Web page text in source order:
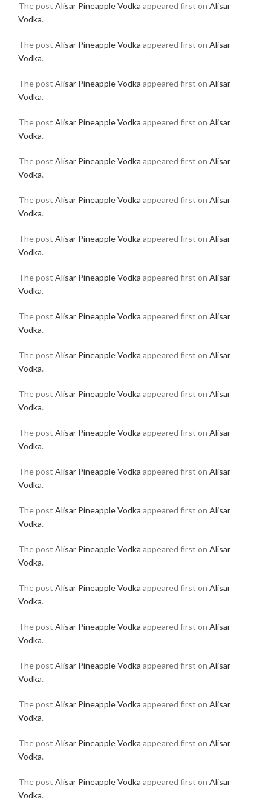
The post Alisar Pineapple Vodka appeared first on Alisar
Vodka.
The post Alisar Pineapple Vodka appeared first on Alisar
Vodka.
The post Alisar Pineapple Vodka appeared first on Alisar
Vodka.
The post Alisar Pineapple Vodka appeared first on Alisar
Vodka.
The post Alisar Pineapple Vodka appeared first on Alisar
Vodka.
The post Alisar Pineapple Vodka appeared first on Alisar
Vodka.
The post Alisar Pineapple Vodka appeared first on Alisar
Vodka.
The post Alisar Pineapple Vodka appeared first on Alisar
Vodka.
The post Alisar Pineapple Vodka appeared first on Alisar
Vodka.
The post Alisar Pineapple Vodka appeared first on Alisar
Vodka.
The post Alisar Pineapple Vodka appeared first on Alisar
Vodka.
The post Alisar Pineapple Vodka appeared first on Alisar
Vodka.
The post Alisar Pineapple Vodka appeared first on Alisar
Vodka.
The post Alisar Pineapple Vodka appeared first on Alisar
Vodka.
The post Alisar Pineapple Vodka appeared first on Alisar
Vodka.
The post Alisar Pineapple Vodka appeared first on Alisar
Vodka.
The post Alisar Pineapple Vodka appeared first on Alisar
Vodka.
The post Alisar Pineapple Vodka appeared first on Alisar
Vodka.
The post Alisar Pineapple Vodka appeared first on Alisar
Vodka.
The post Alisar Pineapple Vodka appeared first on Alisar
Vodka.
The post Alisar Pineapple Vodka appeared first on Alisar
Vodka.